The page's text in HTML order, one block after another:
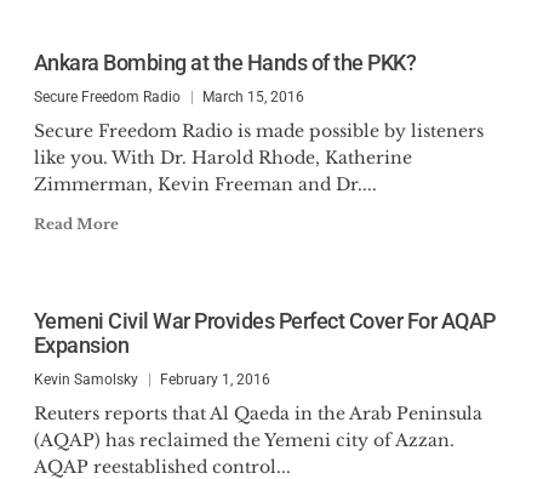
Ankara Bombing at the Hands of the PKK?
Secure Freedom Radio March 15, 2016
Secure Freedom Radio is made possible by listeners
like you. With Dr. Harold Rhode, Katherine
Zimmerman, Kevin Freeman and Dr....
Read More
Yemeni Civil War Provides Perfect Cover For AQAP
Expansion
Kevin Samolsky February 1, 2016
Reuters reports that Al Qaeda in the Arab Peninsula
(AQAP) has reclaimed the Yemeni city of Azzan.
AQAP reestablished control...